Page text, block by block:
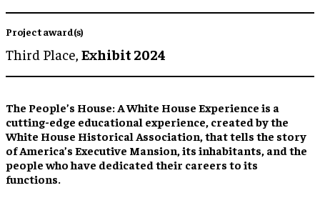
Project award(s)
Third Place, Exhibit 2024
The People’s House: A White House Experience is a
cutting-edge educational experience, created by the
White House Historical Association, that tells the story
of America’s Executive Mansion, its inhabitants, and the
people who have dedicated their careers to its
functions.